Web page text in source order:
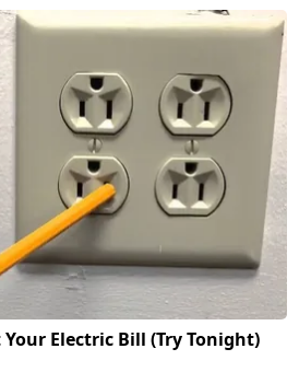
Electric Bill (Try Tonight)